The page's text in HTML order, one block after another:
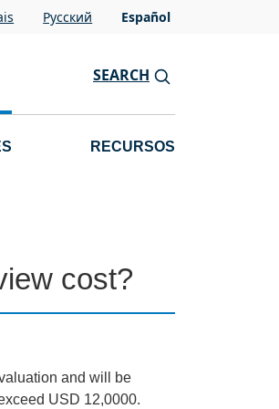
Pусский Español
SEARCH
RECURSOS
cost?
and will be
USD 12,0000.